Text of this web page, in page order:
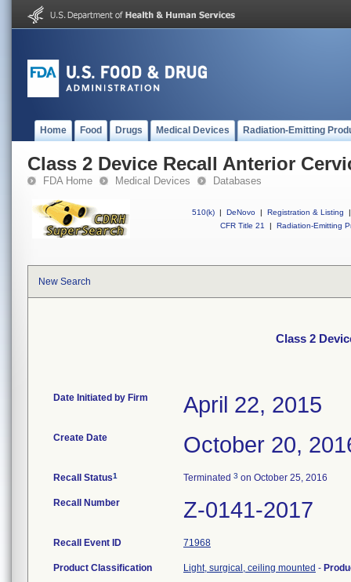
Home Food Drugs Medical Devices Radiation-Emitting
Class 2 Device Recall Anterior
FDA Home Medical Devices Databases
510(k) | DeNovo | Registration & Listing
|
CFR Title 21
| Radiation-Emitting
New Search
Class 2
Date Initiated by Firm April 22, 2015
Create Date October 20,
Recall Status1 Terminated 3 on October 25, 2016
Recall Number Z-0141-2017
Recall Event ID 71968
Product Classification Light, surgical, ceiling mounted -